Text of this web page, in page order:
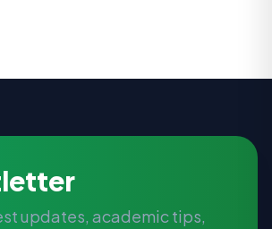
updates, academic tips,